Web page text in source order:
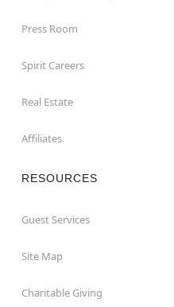
Press Room
Spirit Careers
Real Estate
Affiliates
RESOURCES
Guest Services
Site Map
Charitable Giving